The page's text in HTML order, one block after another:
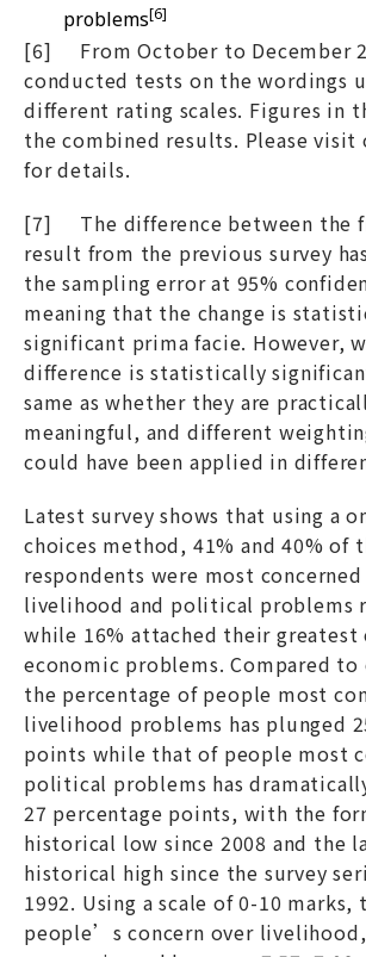
problems[6]
[6] From October to December
conducted tests on the wordings
different rating scales. Figures in
the combined results. Please visit
for details.
[7] The difference between the
result from the previous survey
the sampling error at 95%
meaning that the change is
significant prima facie. However,
difference is statistically
same as whether they are
meaningful, and different
could have been applied in
Latest survey shows that using a
choices method, 41% and 40% of
respondents were most
livelihood and political problems
while 16% attached their greatest
economic problems. Compared to
the percentage of people most
livelihood problems has plunged
points while that of people most
political problems has
27 percentage points, with the
historical low since 2008 and the
historical high since the survey
1992. Using a scale of 0-10
people’s concern over